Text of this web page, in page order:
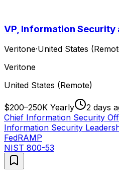
VP, Information Security
Veritone·United States
Veritone
United States (Remote)
$200–250K Yearly
2 days
Chief Information Security
Information Security
FedRAMP
NIST 800-53